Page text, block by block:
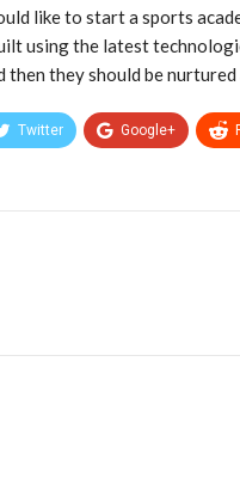
like to start a sports
using the latest
then they should be
Twitter Google+